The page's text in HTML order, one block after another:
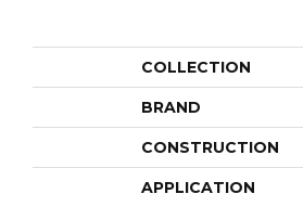
COLLECTION
BRAND
CONSTRUCTION
APPLICATION